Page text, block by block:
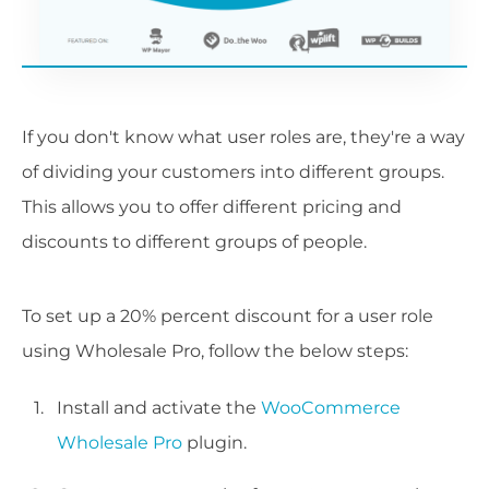
If you don't know what user roles are, they're a way
of dividing your customers into different groups.
This allows you to offer different pricing and
discounts to different groups of people.
To set up a 20% percent discount for a user role
using Wholesale Pro, follow the below steps:
Install and activate the WooCommerce
Wholesale Pro plugin.